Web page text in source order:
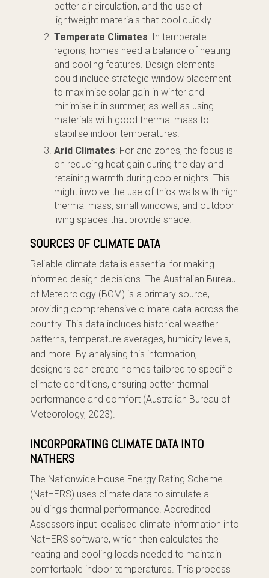
better air circulation, and the use of
lightweight materials that cool quickly.
Temperate Climates: In temperate
regions, homes need a balance of heating
and cooling features. Design elements
could include strategic window placement
to maximise solar gain in winter and
minimise it in summer, as well as using
materials with good thermal mass to
stabilise indoor temperatures.
Arid Climates: For arid zones, the focus is
on reducing heat gain during the day and
retaining warmth during cooler nights. This
might involve the use of thick walls with high
thermal mass, small windows, and outdoor
living spaces that provide shade.
SOURCES OF CLIMATE DATA
Reliable climate data is essential for making
informed design decisions. The Australian Bureau
of Meteorology (BOM) is a primary source,
providing comprehensive climate data across the
country. This data includes historical weather
patterns, temperature averages, humidity levels,
and more. By analysing this information,
designers can create homes tailored to specific
climate conditions, ensuring better thermal
performance and comfort (Australian Bureau of
Meteorology, 2023).
INCORPORATING CLIMATE DATA INTO
NATHERS
The Nationwide House Energy Rating Scheme
(NatHERS) uses climate data to simulate a
building's thermal performance. Accredited
Assessors input localised climate information into
NatHERS software, which then calculates the
heating and cooling loads needed to maintain
comfortable indoor temperatures. This process